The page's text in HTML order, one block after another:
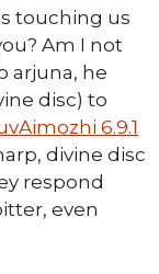
touching us
Am I not
arjuna, he
disc) to
6.9.1
divine disc
respond
even